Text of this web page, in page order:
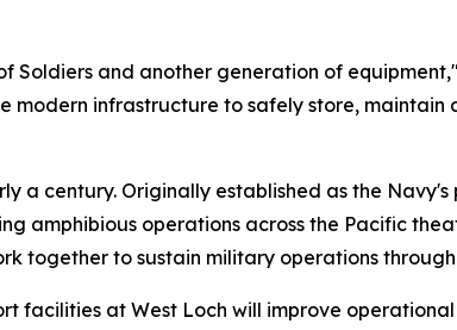
and another generation of
modern infrastructure to safely store,
a century. Originally established as the
amphibious operations across the Pacific
together to sustain military operations
facilities at West Loch will improve